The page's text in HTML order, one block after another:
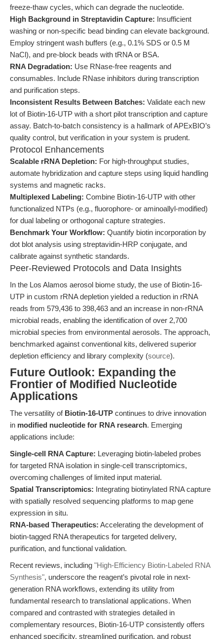
freeze-thaw cycles, which can degrade the nucleotide.
High Background in Streptavidin Capture: Insufficient
washing or non-specific bead binding can elevate background.
Employ stringent wash buffers (e.g., 0.1% SDS or 0.5 M
NaCl), and pre-block beads with tRNA or BSA.
RNA Degradation: Use RNase-free reagents and
consumables. Include RNase inhibitors during transcription
and purification steps.
Inconsistent Results Between Batches: Validate each new
lot of Biotin-16-UTP with a short pilot transcription and capture
assay. Batch-to-batch consistency is a hallmark of APExBIO’s
quality control, but verification in your system is prudent.
Protocol Enhancements
Scalable rRNA Depletion: For high-throughput studies,
automate hybridization and capture steps using liquid handling
systems and magnetic racks.
Multiplexed Labeling: Combine Biotin-16-UTP with other
functionalized NTPs (e.g., fluorophore- or aminoallyl-modified)
for dual labeling or orthogonal capture strategies.
Benchmark Your Workflow: Quantify biotin incorporation by
dot blot analysis using streptavidin-HRP conjugate, and
calibrate against synthetic standards.
Peer-Reviewed Protocols and Data Insights
In the Los Alamos aerosol biome study, the use of Biotin-16-
UTP in custom rRNA depletion yielded a reduction in rRNA
reads from 579,436 to 398,463 and an increase in non-rRNA
microbial reads, enabling the identification of over 2,700
microbial species from environmental aerosols. The approach,
benchmarked against conventional kits, delivered superior
depletion efficiency and library complexity (source).
Future Outlook: Expanding the
Frontier of Modified Nucleotide
Applications
The versatility of Biotin-16-UTP continues to drive innovation
in modified nucleotide for RNA research. Emerging
applications include:
Single-cell RNA Capture: Leveraging biotin-labeled probes
for targeted RNA isolation in single-cell transcriptomics,
overcoming challenges of limited input material.
Spatial Transcriptomics: Integrating biotinylated RNA capture
with spatially resolved sequencing platforms to map gene
expression in situ.
RNA-based Therapeutics: Accelerating the development of
biotin-tagged RNA therapeutics for targeted delivery,
purification, and functional validation.
Recent reviews, including "High-Efficiency Biotin-Labeled RNA
Synthesis", underscore the reagent’s pivotal role in next-
generation RNA workflows, extending its utility from
fundamental research to translational applications. When
compared and contrasted with strategies detailed in
complementary resources, Biotin-16-UTP consistently offers
enhanced specificity, streamlined purification, and robust